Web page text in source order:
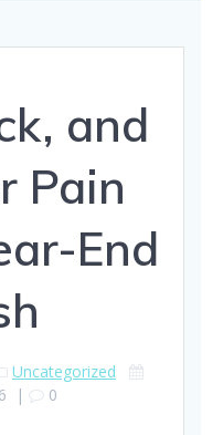
and
Pain
End
Uncategorized
| 0